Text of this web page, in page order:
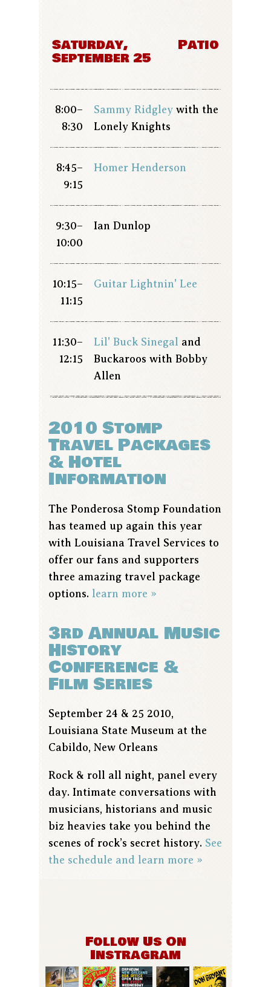
Saturday,
September 25
Patio
8:00–
8:30
Sammy Ridgley with the
Lonely Knights
8:45–
9:15
Homer Henderson
9:30–
10:00
Ian Dunlop
10:15–
11:15
Guitar Lightnin' Lee
11:30–
12:15
Lil' Buck Sinegal and
Buckaroos with Bobby
Allen
2010 Stomp
Travel Packages
& Hotel
Information
The Ponderosa Stomp Foundation
has teamed up again this year
with Louisiana Travel Services to
offer our fans and supporters
three amazing travel package
options. learn more »
3rd Annual Music
History
Conference &
Film Series
September 24 & 25 2010,
Louisiana State Museum at the
Cabildo, New Orleans
Rock & roll all night, panel every
day. Intimate conversations with
musicians, historians and music
biz heavies take you behind the
scenes of rock’s secret history. See
the schedule and learn more »
Follow Us On
Instragram